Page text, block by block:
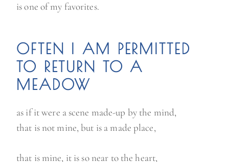
is one of my favorites.
OFTEN I AM PERMITTED
TO RETURN TO A
MEADOW
as if it were a scene made-up by the mind,
that is not mine, but is a made place,
that is mine, it is so near to the heart,